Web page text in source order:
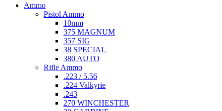
Ammo
Pistol Ammo
10mm
375 MAGNUM
357 SIG
38 SPECIAL
380 AUTO
Rifle Ammo
.223 / 5.56
.224 Valkyrie
.243
270 WINCHESTER